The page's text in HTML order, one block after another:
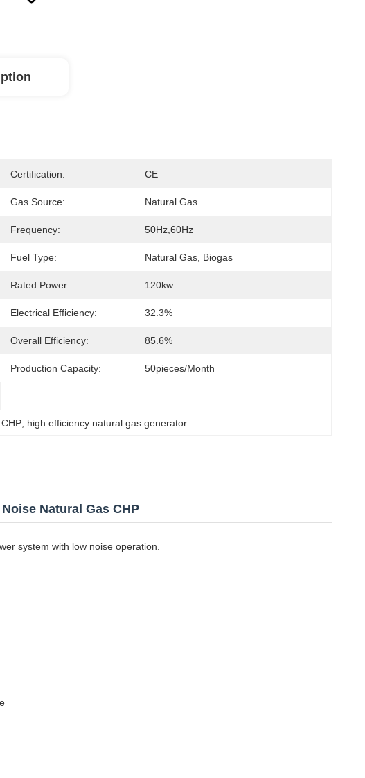
Certification: CE
Gas Source: Natural Gas
Frequency: 50Hz,60Hz
Fuel Type: Natural Gas, Biogas
Rated Power: 120kw
Electrical Efficiency: 32.3%
Overall Efficiency: 85.6%
Production Capacity: 50pieces/Month
high efficiency natural gas generator
Natural Gas CHP
system with low noise operation.